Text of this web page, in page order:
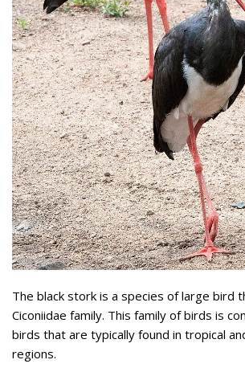
The black stork is a species of large bird
Ciconiidae family. This family of birds is
birds that are typically found in tropical
regions.